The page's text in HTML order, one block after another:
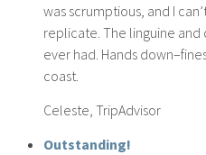
was scrumptious, and I
replicate. The linguine
ever had. Hands
coast.
Celeste, TripAdvisor
Outstanding!